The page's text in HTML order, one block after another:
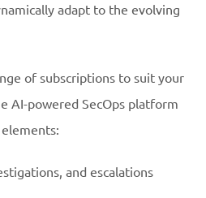
adapt to the evolving
of subscriptions to suit your
AI-powered SecOps platform
and escalations